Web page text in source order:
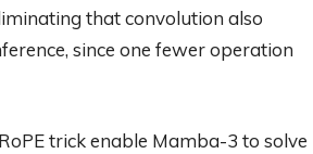
that convolution also
since one fewer operation
trick enable Mamba-3 to solve